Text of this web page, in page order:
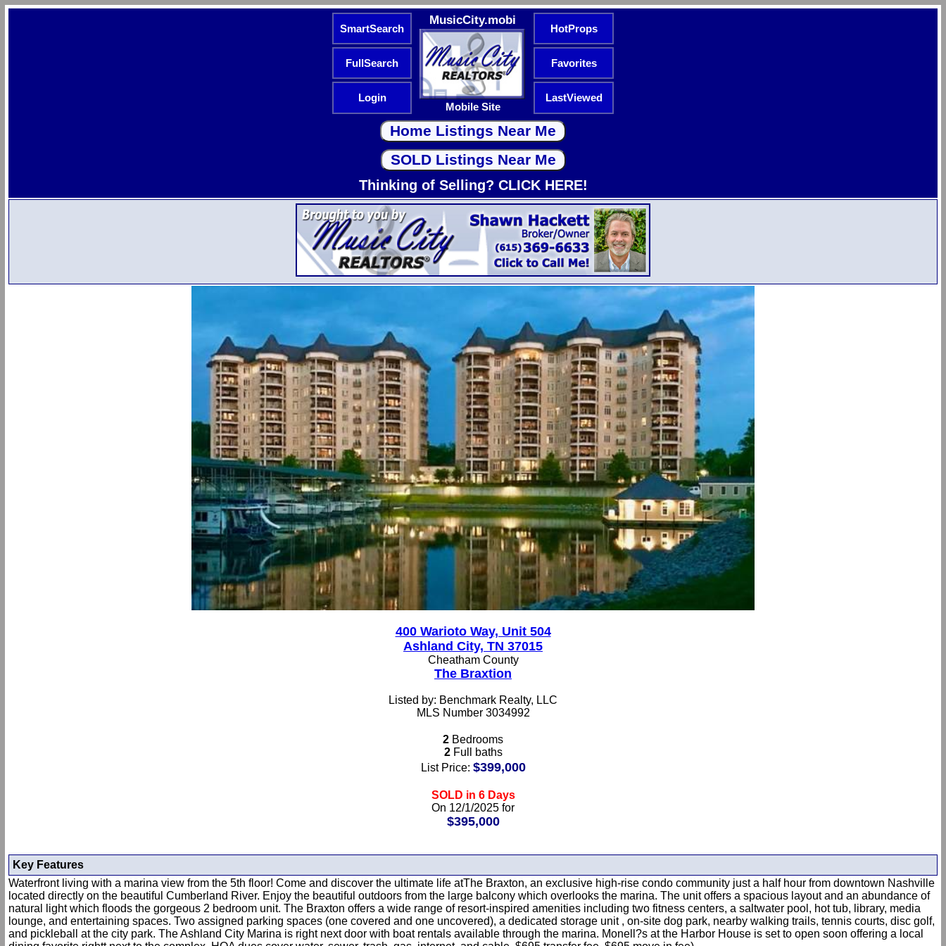
SmartSearch
MusicCity.mobi
Mobile Site
HotProps
FullSearch Favorites
Login LastViewed
Thinking of Selling? CLICK HERE!
400 Warioto Way, Unit 504
Ashland City, TN 37015
Cheatham County
The Braxtion
Listed by: Benchmark Realty, LLC
MLS Number 3034992
2 Bedrooms
2Full baths
List Price: $399,000
SOLD in 6 Days
On 12/1/2025 for
$395,000
Key Features
Waterfront living with a marina view from the 5th floor! Come and discover the ultimate life atThe Braxton, an exclusive high-rise condo community just a half hour from downtown Nashville
located directly on the beautiful Cumberland River. Enjoy the beautiful outdoors from the large balcony which overlooks the marina. The unit offers a spacious layout and an abundance of
natural light which floods the gorgeous 2 bedroom unit. The Braxton offers a wide range of resort-inspired amenities including two fitness centers, a saltwater pool, hot tub, library, media
lounge, and entertaining spaces. Two assigned parking spaces (one covered and one uncovered), a dedicated storage unit , on-site dog park, nearby walking trails, tennis courts, disc golf,
and pickleball at the city park. The Ashland City Marina is right next door with boat rentals available through the marina. Monell?s at the Harbor House is set to open soon offering a local